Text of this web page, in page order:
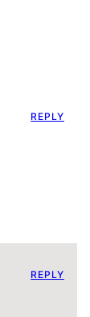
REPLY
REPLY